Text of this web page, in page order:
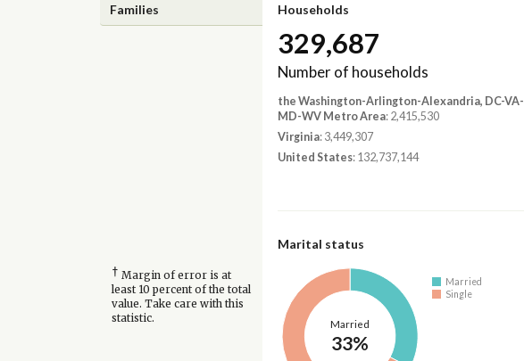
Families Households
329,687
Number of households
the Washington-Arlington-Alexandria, DC-VA-
MD-WV Metro Area: 2,415,530
Virginia: 3,449,307
United States: 132,737,144
Marital status
† Margin of error is at
least 10 percent of the total
value. Take care with this
statistic.
Married
33%
Married
Single